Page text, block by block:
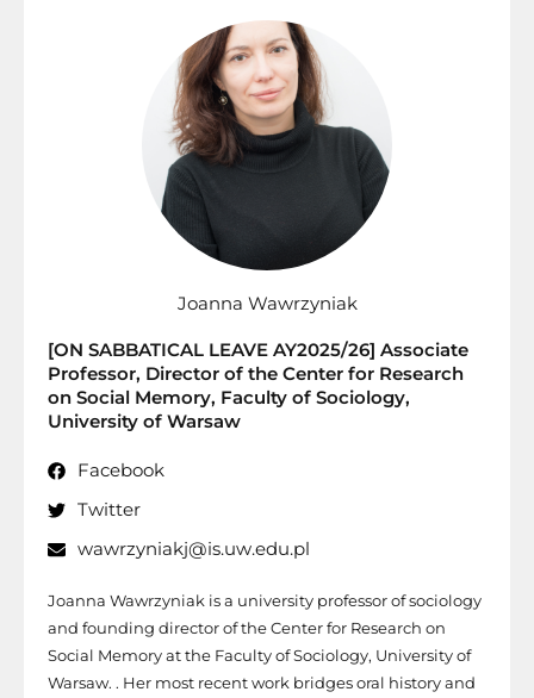
Joanna Wawrzyniak
[ON SABBATICAL LEAVE AY2025/26] Associate
Professor, Director of the Center for Research
on Social Memory, Faculty of Sociology,
University of Warsaw
Facebook
Twitter
wawrzyniakj@is.uw.edu.pl
Joanna Wawrzyniak is a university professor of sociology
and founding director of the Center for Research on
Social Memory at the Faculty of Sociology, University of
Warsaw. . Her most recent work bridges oral history and